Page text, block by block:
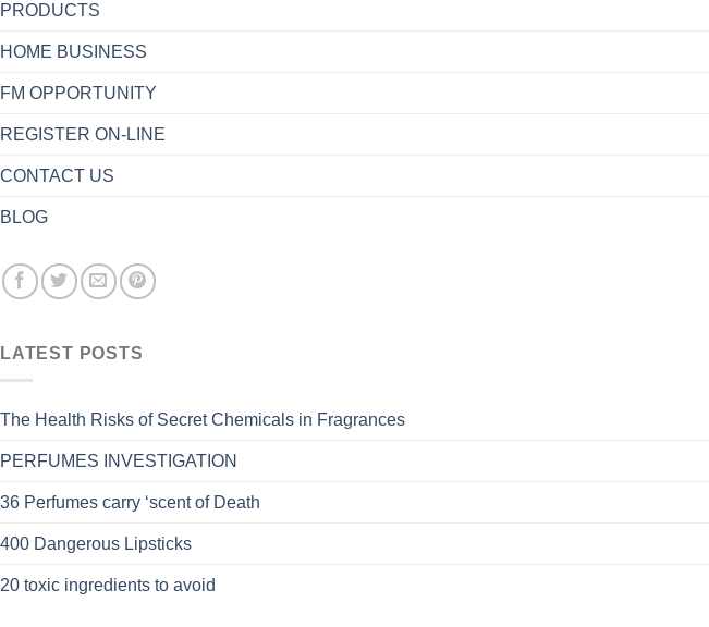
PRODUCTS
HOME BUSINESS
FM OPPORTUNITY
REGISTER ON-LINE
CONTACT US
BLOG
LATEST POSTS
The Health Risks of Secret Chemicals in Fragrances
PERFUMES INVESTIGATION
36 Perfumes carry ‘scent of Death
400 Dangerous Lipsticks
20 toxic ingredients to avoid